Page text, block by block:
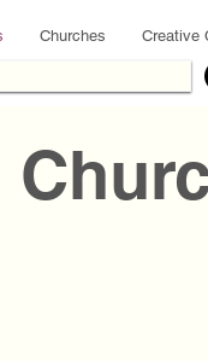
Churches Creative